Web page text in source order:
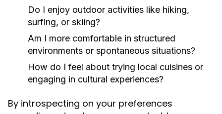
Do I enjoy outdoor activities like hiking,
surfing, or skiing?
Am I more comfortable in structured
environments or spontaneous situations?
How do I feel about trying local cuisines or
engaging in cultural experiences?
By introspecting on your preferences